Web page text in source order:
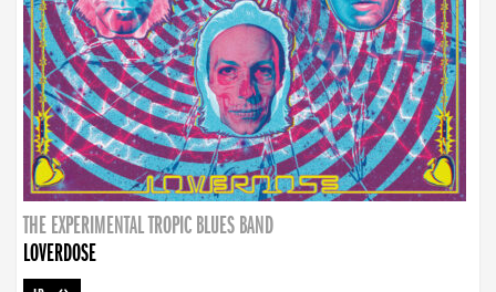
THE EXPERIMENTAL TROPIC BLUES BAND
LOVERDOSE